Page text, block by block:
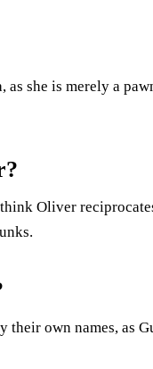
she is merely a
Oliver
own names, as